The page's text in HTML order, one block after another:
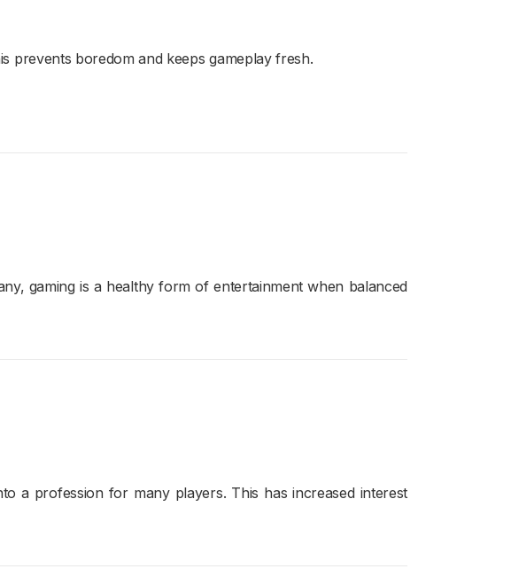
prevents boredom and keeps gameplay fresh.
gaming is a healthy form of entertainment when balanced
a profession for many players. This has increased interest